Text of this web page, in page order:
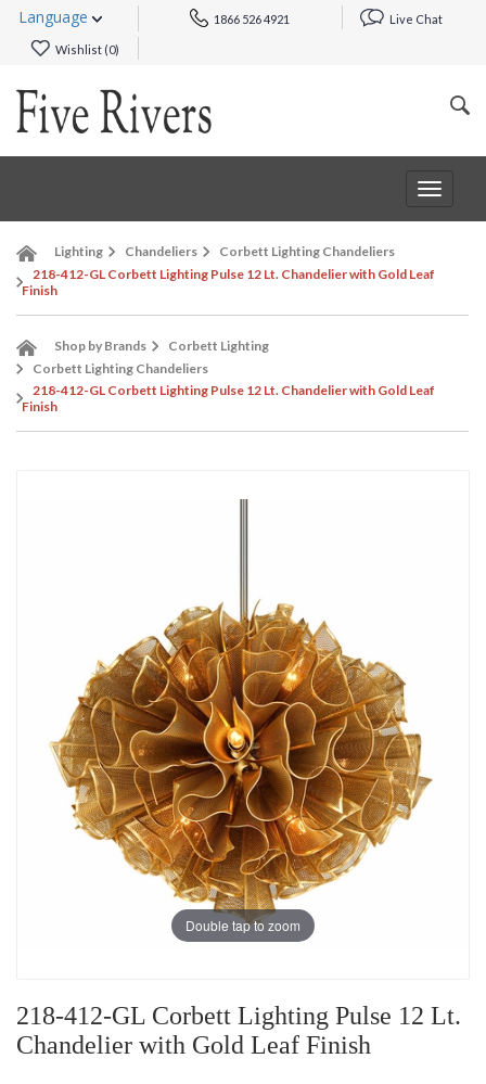
Language 1866 526 4921 Live Chat
Wishlist (0)
Toggle
Lighting Chandeliers
Corbett Lighting Chandeliers
218-412-GL Corbett Lighting Pulse 12 Lt. Chandelier with Gold Leaf
Finish
Shop by Brands
Corbett Lighting
Corbett Lighting Chandeliers
218-412-GL Corbett Lighting Pulse 12 Lt. Chandelier with Gold Leaf
Finish
Double tap to zoom
218-412-GL Corbett Lighting Pulse 12 Lt.
Chandelier with Gold Leaf Finish